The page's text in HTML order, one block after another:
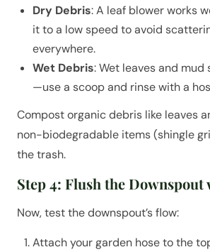
Dry Debris: A leaf blower works
it to a low speed to avoid
everywhere.
Wet Debris: Wet leaves and
—use a scoop and rinse with a
Compost organic debris like leaves
non-biodegradable items (shingle
the trash.
Step 4: Flush the Downspout
Now, test the downspout’s flow:
Attach your garden hose to the